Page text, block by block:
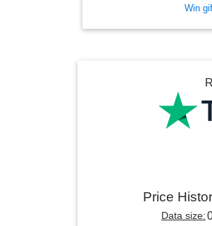
Win
Price
Data size: